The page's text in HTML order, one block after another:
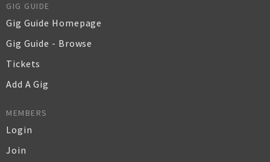
GIG GUIDE
Gig Guide Homepage
Gig Guide - Browse
Tickets
Add A Gig
MEMBERS
Login
Join